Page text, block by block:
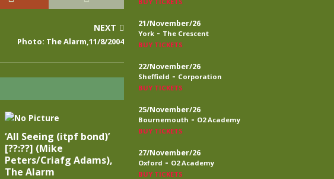
NEXT
Photo: The Alarm,11/8/2004
‘All Seeing (itpf bond)’
[??:??] (Mike
Peters/Criafg Adams),
The Alarm
21/November/26
York - The Crescent
BUY TICKETS
22/November/26
Sheffield - Corporation
BUY TICKETS
25/November/26
Bournemouth - O2 Academy
BUY TICKETS
27/November/26
Oxford - O2 Academy
BUY TICKETS